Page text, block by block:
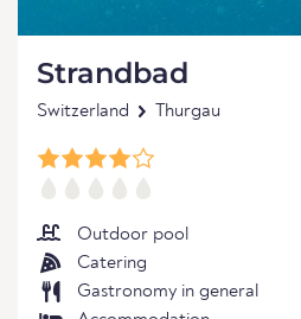
Strandbad
Switzerland Thurgau
Outdoor pool
Catering
Gastronomy in general